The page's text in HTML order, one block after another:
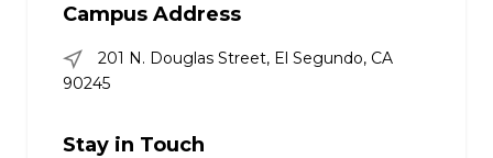
Campus Address
201 N. Douglas Street, El Segundo, CA
90245
Stay in Touch